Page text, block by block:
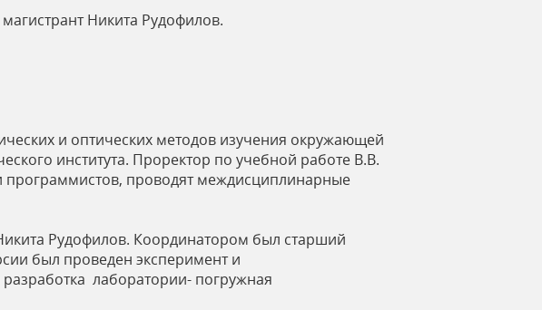
Никита Рудофилов.
и оптических методов изучения окружающей
института. Проректор по учебной работе В.В.
программистов, проводят междисциплинарные
Рудофилов. Координатором был старший
был проведен эксперимент и
лаборатории- погружная